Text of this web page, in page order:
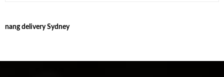
c
o
nang delivery Sydney